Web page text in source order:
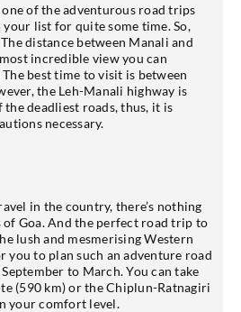
of the adventurous road trips
list for quite some time. So,
distance between Manali and
incredible view you can
best time to visit is between
the Leh-Manali highway is
deadliest roads, thus, it is
necessary.
in the country, there’s nothing
of Goa. And the perfect road trip to
lush and mesmerising Western
you to plan such an adventure road
to March. You can take
(590 km) or the Chiplun-Ratnagiri
your comfort level.